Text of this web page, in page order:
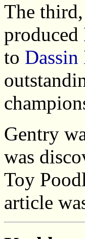
The
produced
to Dassin
Gentry
was
Toy
article